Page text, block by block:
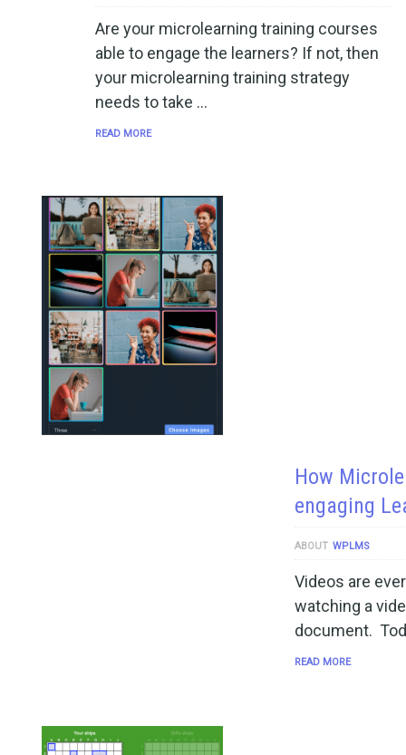
Are your microlearning training courses
able to engage the learners? If not, then
your microlearning training strategy
needs to take …
READ MORE
How
engaging
ABOUT WPLMS
Videos are
watching a
document.
READ MORE